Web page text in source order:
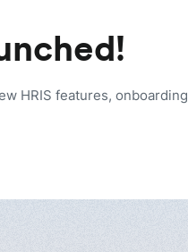
HRIS features, onboarding